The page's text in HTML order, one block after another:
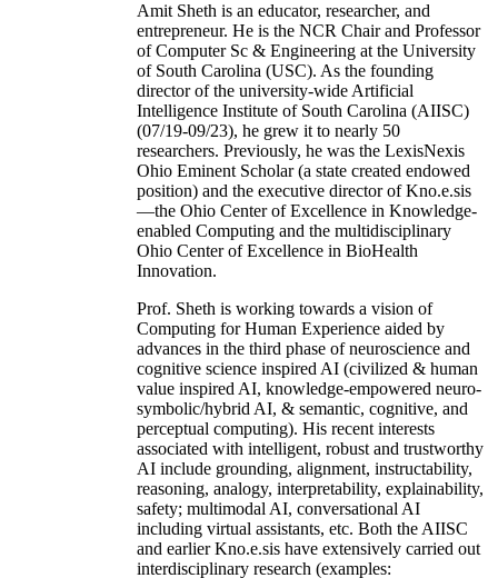
Amit Sheth is an educator, researcher, and
entrepreneur. He is the NCR Chair and Professor
of Computer Sc & Engineering at the University
of South Carolina (USC). As the founding
director of the university-wide Artificial
Intelligence Institute of South Carolina (AIISC)
(07/19-09/23), he grew it to nearly 50
researchers. Previously, he was the LexisNexis
Ohio Eminent Scholar (a state created endowed
position) and the executive director of Kno.e.sis
—the Ohio Center of Excellence in Knowledge-
enabled Computing and the multidisciplinary
Ohio Center of Excellence in BioHealth
Innovation.
Prof. Sheth is working towards a vision of
Computing for Human Experience aided by
advances in the third phase of neuroscience and
cognitive science inspired AI (civilized & human
value inspired AI, knowledge-empowered neuro-
symbolic/hybrid AI, & semantic, cognitive, and
perceptual computing). His recent interests
associated with intelligent, robust and trustworthy
AI include grounding, alignment, instructability,
reasoning, analogy, interpretability, explainability,
safety; multimodal AI, conversational AI
including virtual assistants, etc. Both the AIISC
and earlier Kno.e.sis have extensively carried out
interdisciplinary research (examples: